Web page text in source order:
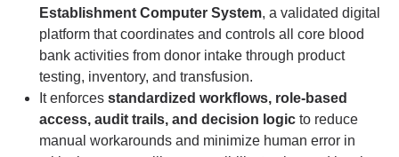
Establishment Computer System, a validated digital
platform that coordinates and controls all core blood
bank activities from donor intake through product
testing, inventory, and transfusion.
It enforces standardized workflows, role-based
access, audit trails, and decision logic to reduce
manual workarounds and minimize human error in